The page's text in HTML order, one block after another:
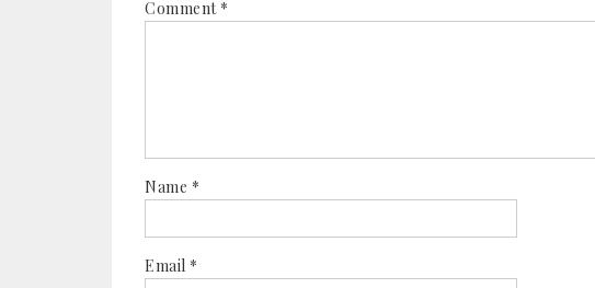
Comment *
Name *
Email *